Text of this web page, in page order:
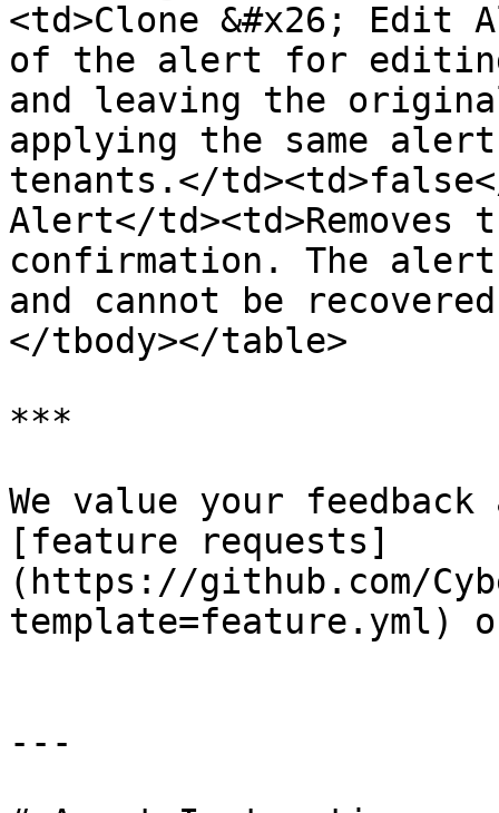
<td>Clone &#x26; Edit
of the alert for
and leaving the
applying the same
tenants.</
Alert</
confirmation. The
and cannot be
</tbody></table>
***
We value your
[feature requests]
(https://github.com/
template=feature.yml)
---